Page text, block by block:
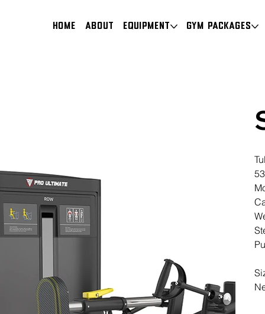
HOME About Equipment Gym Packages